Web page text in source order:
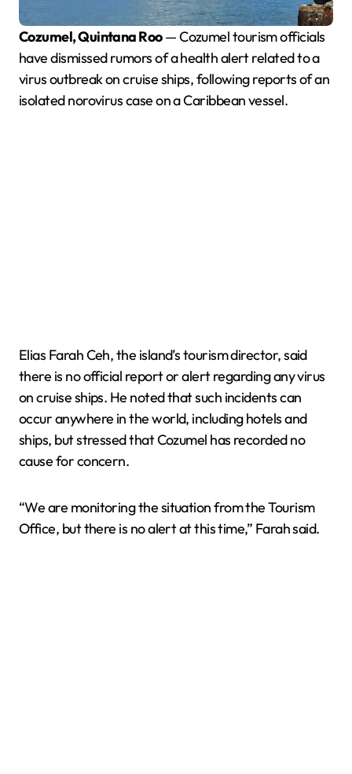
Cozumel, Quintana Roo— Cozumel tourism officials
have dismissed rumors of a health alert related to a
virus outbreak on cruise ships, following reports of an
isolated norovirus case on a Caribbean vessel.
Elias Farah Ceh, the island’s tourism director, said
there is no official report or alert regarding any virus
on cruise ships. He noted that such incidents can
occur anywhere in the world, including hotels and
ships, but stressed that Cozumel has recorded no
cause for concern.
“We are monitoring the situation from the Tourism
Office, but there is no alert at this time,” Farah said.